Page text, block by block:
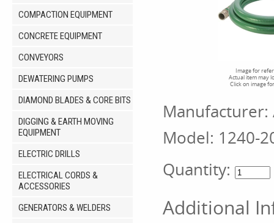
COMPACTION EQUIPMENT
CONCRETE EQUIPMENT
CONVEYORS
DEWATERING PUMPS
DIAMOND BLADES & CORE BITS
DIGGING & EARTH MOVING
EQUIPMENT
ELECTRIC DRILLS
ELECTRICAL CORDS &
ACCESSORIES
GENERATORS & WELDERS
Image for
Actual item may
Click on image
Manufacturer:
Model: 1240-
Quantity:
Additional